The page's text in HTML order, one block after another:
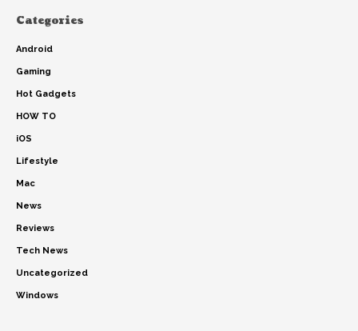
Categories
Android
Gaming
Hot Gadgets
HOW TO
iOS
Lifestyle
Mac
News
Reviews
Tech News
Uncategorized
Windows